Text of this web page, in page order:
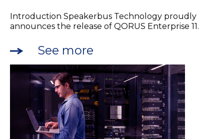
Introduction Speakerbus Technology proudly
announces the release of QORUS Enterprise 11.
See more